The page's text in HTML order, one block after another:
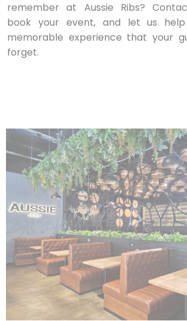
remember at Aussie Ribs?
book your event, and let us
memorable experience that your
forget.